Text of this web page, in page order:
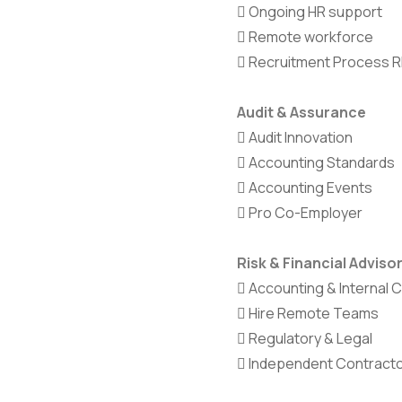
Ongoing HR support
Remote workforce
Recruitment Process
Audit & Assurance
Audit Innovation
Accounting Standards
Accounting Events
Pro Co-Employer
Risk & Financial
Accounting & Internal
Hire Remote Teams
Regulatory & Legal
Independent